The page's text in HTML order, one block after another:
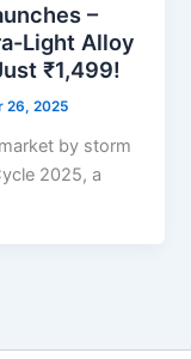
–
Light Alloy
₹1,499!
26, 2025
by storm
2025, a